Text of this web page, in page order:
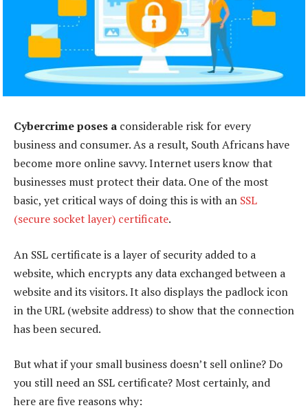
Cybercrime poses a considerable risk for every
business and consumer. As a result, South Africans have
become more online savvy. Internet users know that
businesses must protect their data. One of the most
basic, yet critical ways of doing this is with an SSL
(secure socket layer) certificate.
An SSL certificate is a layer of security added to a
website, which encrypts any data exchanged between a
website and its visitors. It also displays the padlock icon
in the URL (website address) to show that the connection
has been secured.
But what if your small business doesn’t sell online? Do
you still need an SSL certificate? Most certainly, and
here are five reasons why: